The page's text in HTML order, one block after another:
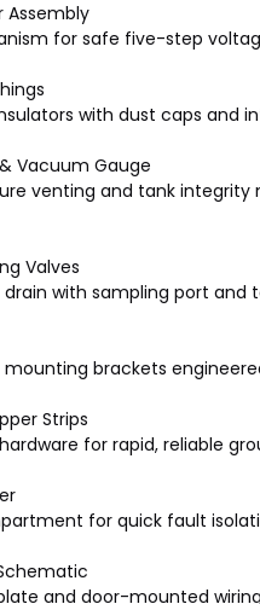
Assembly
for safe five-step
with dust caps and
Vacuum Gauge
venting and tank integrity
Valves
with sampling port and
mounting brackets
Strips
for rapid, reliable
for quick fault
and door-mounted